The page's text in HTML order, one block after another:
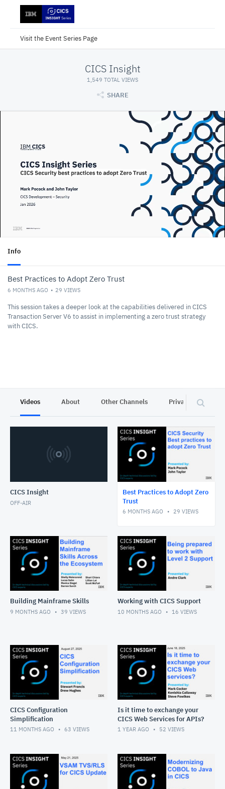
Visit the Event Series Page
CICS Insight
1,549 TOTAL VIEWS
SHARE
Info
Best Practices to Adopt Zero Trust
6 MONTHS AGO 29 VIEWS
This session takes a deeper look at the capabilities delivered in CICS
Transaction Server V6 to assist in implementing a zero trust strategy
with CICS.
Videos About Other Channels Privacy
CICS Insight
OFF-AIR
Best Practices to Adopt Zero
Trust
6 MONTHS AGO 29 VIEWS
Building Mainframe Skills
9 MONTHS AGO 39 VIEWS
Working with CICS Support
10 MONTHS AGO 16 VIEWS
CICS Configuration
Simplification
11 MONTHS AGO 63 VIEWS
Is it time to exchange your
CICS Web Services for APIs?
1 YEAR AGO 52 VIEWS